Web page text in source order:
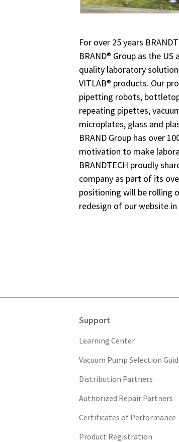
For over 25 years
BRAND® Group as the
quality laboratory
VITLAB® products. Our
pipetting robots,
repeating pipettes,
microplates, glass and
BRAND Group has over
motivation to make
BRANDTECH proudly
company as part of its
positioning will be rolling
redesign of our website in
Support
Learning Center
Vacuum Pump Selection
Distribution Partners
Authorized Repair Partners
Certificates of Performance
Product Registration